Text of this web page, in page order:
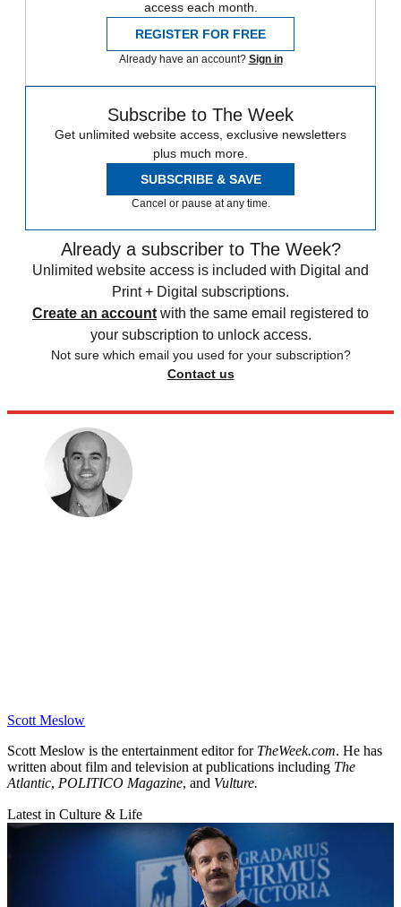
access each month.
REGISTER FOR FREE
Already have an account? Sign in
Subscribe to The Week
Get unlimited website access, exclusive newsletters
plus much more.
SUBSCRIBE & SAVE
Cancel or pause at any time.
Already a subscriber to The Week?
Unlimited website access is included with Digital and
Print + Digital subscriptions.
Create an account with the same email registered to
your subscription to unlock access.
Not sure which email you used for your subscription?
Contact us
Scott Meslow
Scott Meslow is the entertainment editor for TheWeek.com. He has
written about film and television at publications including The
Atlantic, POLITICO Magazine, and Vulture.
Latest in Culture & Life